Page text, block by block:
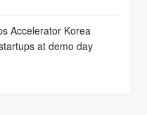
Accelerator Korea
at demo day